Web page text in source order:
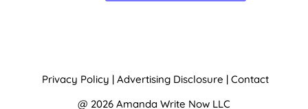
Privacy Policy | Advertising Disclosure | Contact
@ 2026 Amanda Write Now LLC